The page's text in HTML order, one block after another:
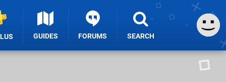
GUIDES FORUMS SEARCH